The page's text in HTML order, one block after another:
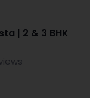
| 2 & 3 BHK